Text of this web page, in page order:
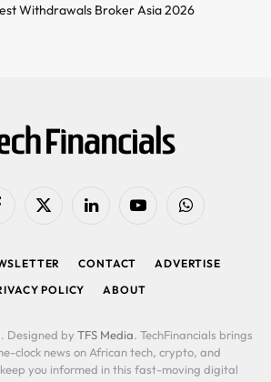
Withdrawals Broker Asia 2026
X
LinkedIn YouTubeWhatsApp
CONTACT
ADVERTISE
POLICY
ABOUT
Designed by TFS Media. TechFinancials brings
clock news on African tech, crypto, and
you informed in this fast-moving digital